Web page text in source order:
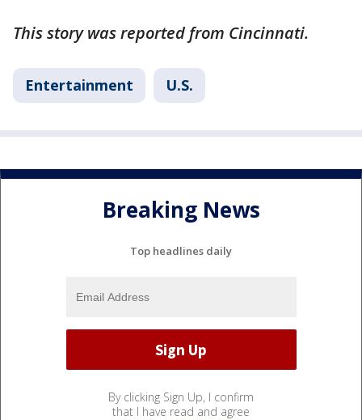
This story was reported from Cincinnati.
Entertainment U.S.
Breaking News
Top headlines daily
By clicking Sign Up, I confirm
that I have read and agree